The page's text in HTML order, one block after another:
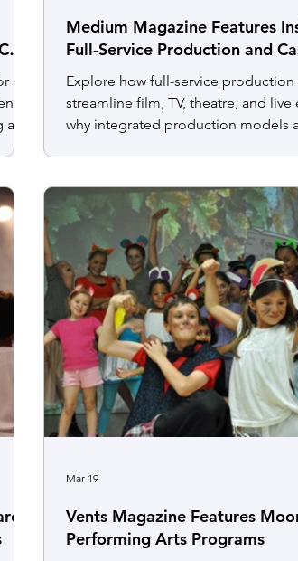
Medium Magazine Features
Full-Service Production and
Today’s Entertainment
Explore how full-service production
streamline film, TV, theatre, and live
why integrated production models
Vents Magazine Features
Performing Arts Programs
Mar 19